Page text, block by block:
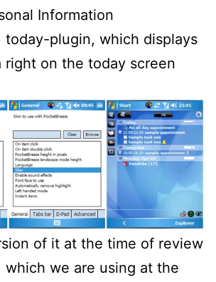
Information
today-plugin, which displays
right on the today screen
of it at the time of review
which we are using at the